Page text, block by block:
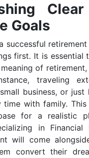
Goals
successful
first. It is essential
of
traveling
business, or just
with family. This
for a realistic
in Financial
will come
convert their